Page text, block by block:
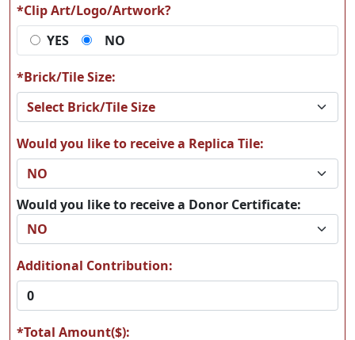
*Clip Art/Logo/Artwork?
YES
NO
*Brick/Tile Size:
Would you like to receive a Replica Tile:
Would you like to receive a Donor Certificate:
Additional Contribution:
*Total Amount($):